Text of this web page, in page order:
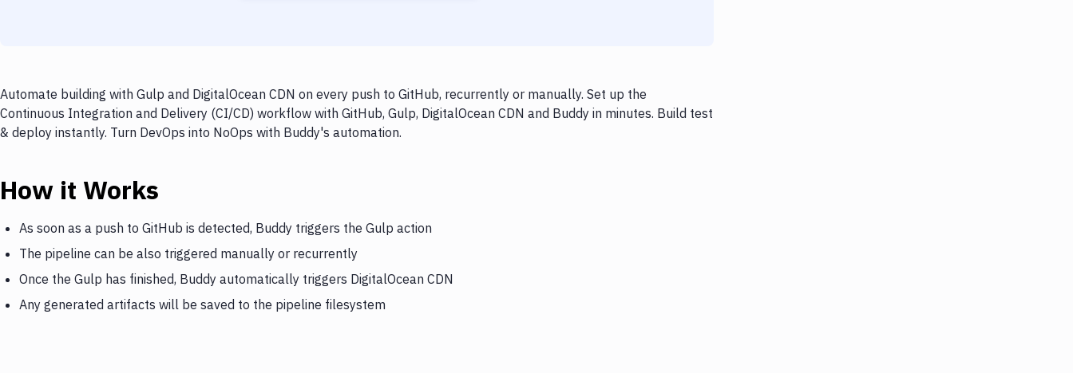
Automate building with Gulp and DigitalOcean CDN on every push to GitHub, recurrently or manually. Set up the
Continuous Integration and Delivery (CI/CD) workflow with GitHub, Gulp, DigitalOcean CDN and Buddy in minutes. Build test
& deploy instantly. Turn DevOps into NoOps with Buddy's automation.
How it Works
As soon as a push to GitHub is detected, Buddy triggers the Gulp action
The pipeline can be also triggered manually or recurrently
Once the Gulp has finished, Buddy automatically triggers DigitalOcean CDN
Any generated artifacts will be saved to the pipeline filesystem